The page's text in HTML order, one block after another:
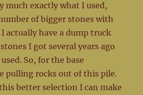
much exactly what I used,
of bigger stones with
actually have a dump truck
I got several years ago
So, for the base
pulling rocks out of this pile.
better selection I can make